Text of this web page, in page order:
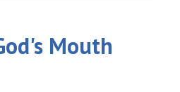
Mouth